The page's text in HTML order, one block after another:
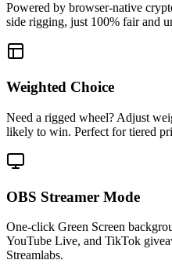
Powered by browser-native
side rigging, just 100% fair and
Weighted Choice
Need a rigged wheel? Adjust
likely to win. Perfect for tiered
OBS Streamer Mode
One-click Green Screen
YouTube Live, and TikTok
Streamlabs.